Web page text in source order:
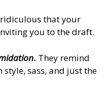
ridiculous that your
you to the draft.
. They remind
sass, and just the